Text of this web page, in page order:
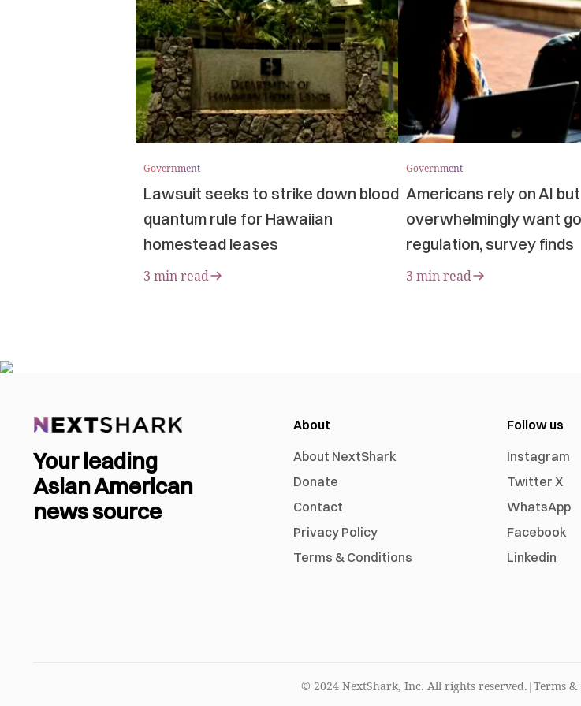
Government
Lawsuit seeks to strike down blood
quantum rule for Hawaiian
homestead leases
3 min read
Government
Americans rely on AI but
overwhelmingly want
regulation, survey finds
3 min read
Your leading
Asian American
news source
About
About NextShark
Donate
Contact
Privacy Policy
Terms & Conditions
Follow us
Instagram
Twitter X
WhatsApp
Facebook
Linkedin
© 2024 NextShark, Inc. All rights reserved. |Terms &